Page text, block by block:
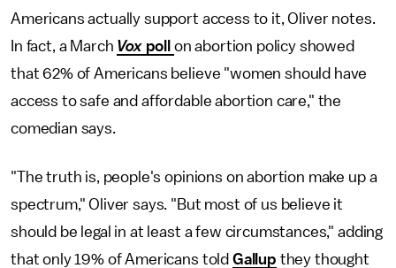
Americans actually support access to it, Oliver notes.
In fact, a March Voxpoll on abortion policy showed
that 62% of Americans believe "women should have
access to safe and affordable abortion care," the
comedian says.
"The truth is, people's opinions on abortion make up a
spectrum," Oliver says. "But most of us believe it
should be legal in at least a few circumstances," adding
that only 19% of Americans told Gallup they thought